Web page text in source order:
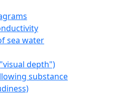
sea water
depth")
substance